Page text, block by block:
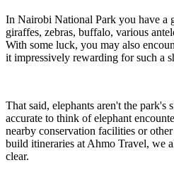
In Nairobi National Park you have a
giraffes, zebras, buffalo, various
With some luck, you may also
it impressively rewarding for such a
That said, elephants aren't the
accurate to think of elephant
nearby conservation facilities or
build itineraries at Ahmo Travel, we
clear.